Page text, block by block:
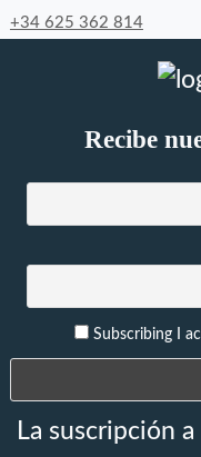
+34 625 362 814
Recibe
Subscribing I
La suscripción